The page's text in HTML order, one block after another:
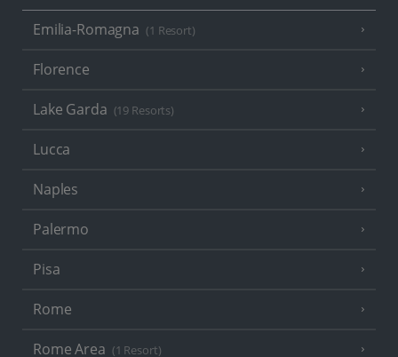
Emilia-Romagna (1 Resort)
Florence
Lake Garda (19 Resorts)
Lucca
Naples
Palermo
Pisa
Rome
Rome Area (1 Resort)